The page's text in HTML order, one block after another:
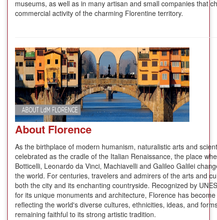
museums, as well as in many artisan and small companies that
commercial activity of the charming Florentine territory.
About Florence
As the birthplace of modern humanism, naturalistic arts and
celebrated as the cradle of the Italian Renaissance, the place
Botticelli, Leonardo da Vinci, Machiavelli and Galileo Galilei
the world. For centuries, travelers and admirers of the arts and
both the city and its enchanting countryside. Recognized by
for its unique monuments and architecture, Florence has
reflecting the world's diverse cultures, ethnicities, ideas, and
remaining faithful to its strong artistic tradition.